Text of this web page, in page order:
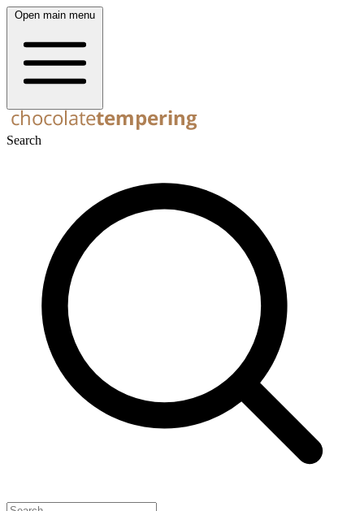
Open main menu
Search